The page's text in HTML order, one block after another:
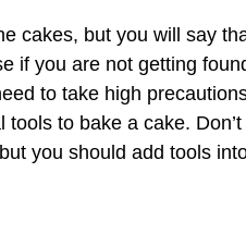
cakes, but you will say
if you are not getting
to take high
to bake a cake.
you should add tools